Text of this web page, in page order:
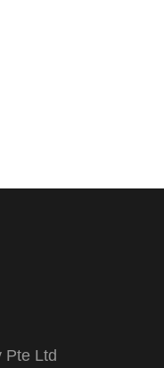
Pte Ltd